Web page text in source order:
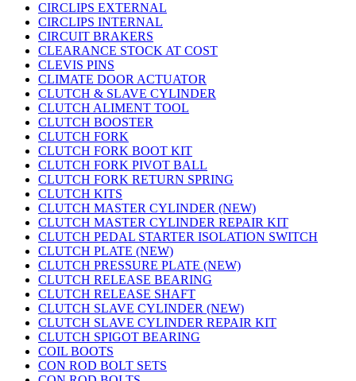
CIRCLIPS EXTERNAL
CIRCLIPS INTERNAL
CIRCUIT BRAKERS
CLEARANCE STOCK AT COST
CLEVIS PINS
CLIMATE DOOR ACTUATOR
CLUTCH & SLAVE CYLINDER
CLUTCH ALIMENT TOOL
CLUTCH BOOSTER
CLUTCH FORK
CLUTCH FORK BOOT KIT
CLUTCH FORK PIVOT BALL
CLUTCH FORK RETURN SPRING
CLUTCH KITS
CLUTCH MASTER CYLINDER (NEW)
CLUTCH MASTER CYLINDER REPAIR KIT
CLUTCH PEDAL STARTER ISOLATION SWITCH
CLUTCH PLATE (NEW)
CLUTCH PRESSURE PLATE (NEW)
CLUTCH RELEASE BEARING
CLUTCH RELEASE SHAFT
CLUTCH SLAVE CYLINDER (NEW)
CLUTCH SLAVE CYLINDER REPAIR KIT
CLUTCH SPIGOT BEARING
COIL BOOTS
CON ROD BOLT SETS